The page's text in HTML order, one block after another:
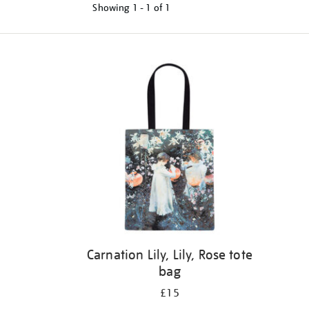
Showing 1 - 1 of 1
Carnation Lily, Lily, Rose tote
bag
£15